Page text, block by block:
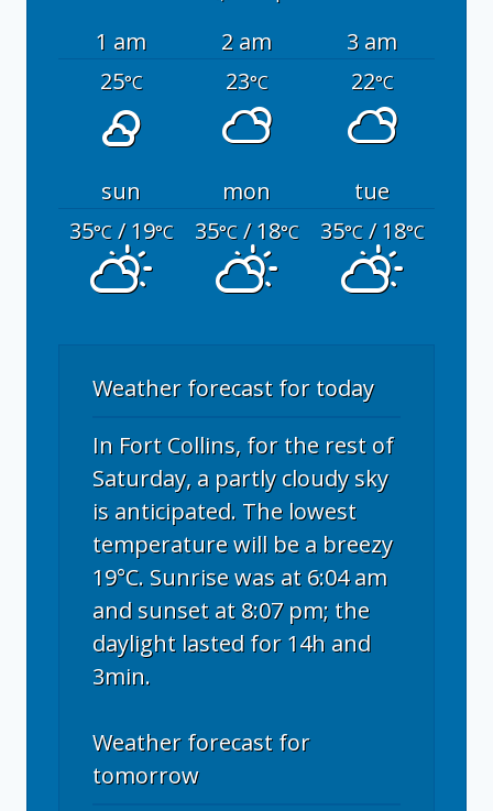
1 am 2 am
3 am
25°C 23°C 22°C
sun mon
tue
35°C/ 19°C 35°C/ 18°C 35°C/ 18°C
Weather forecast for today
In Fort Collins, for the rest of
Saturday, a partly cloudy sky
is anticipated. The lowest
temperature will be a breezy
19°C. Sunrise was at 6:04 am
and sunset at 8:07 pm; the
daylight lasted for 14h and
3min.
Weather forecast for
tomorrow